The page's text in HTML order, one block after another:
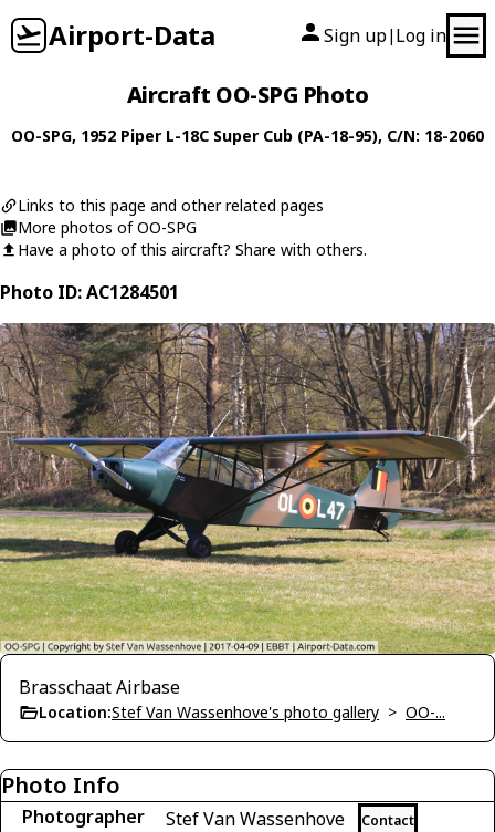
Airport-Data Sign up| Log in
Aircraft OO-SPG Photo
OO-SPG, 1952 Piper L-18C Super Cub (PA-18-95), C/N: 18-2060
Links to this page and other related pages
More photos of OO-SPG
Have a photo of this aircraft? Share with others.
Photo ID: AC1284501
Brasschaat Airbase
Location:Stef Van Wassenhove's photo gallery > OO-...
Photo Info
Photographer Stef Van Wassenhove Contact